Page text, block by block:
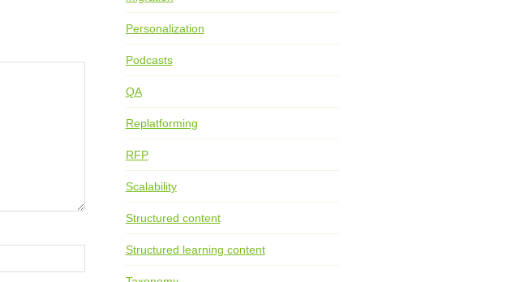
Personalization
Podcasts
QA
Replatforming
RFP
Scalability
Structured content
Structured learning content